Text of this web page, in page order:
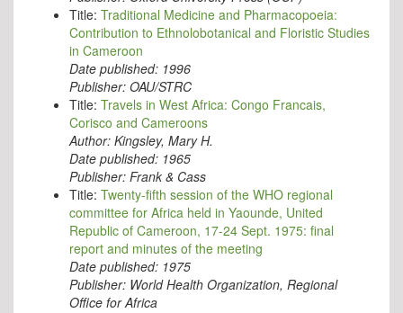
Title: Traditional Medicine and Pharmacopoeia:
Contribution to Ethnolobotanical and Floristic Studies
in Cameroon
Date published: 1996
Publisher: OAU/STRC
Title: Travels in West Africa: Congo Francais,
Corisco and Cameroons
Author: Kingsley, Mary H.
Date published: 1965
Publisher: Frank & Cass
Title: Twenty-fifth session of the WHO regional
committee for Africa held in Yaounde, United
Republic of Cameroon, 17-24 Sept. 1975: final
report and minutes of the meeting
Date published: 1975
Publisher: World Health Organization, Regional
Office for Africa